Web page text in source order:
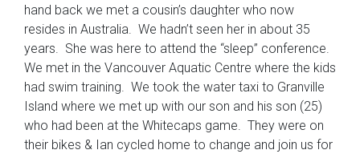
hand back we met a cousin’s daughter who now
resides in Australia. We hadn’t seen her in about 35
years. She was here to attend the “sleep” conference.
We met in the Vancouver Aquatic Centre where the kids
had swim training. We took the water taxi to Granville
Island where we met up with our son and his son (25)
who had been at the Whitecaps game. They were on
their bikes & Ian cycled home to change and join us for